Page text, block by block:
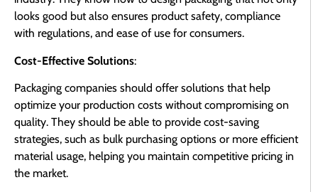
looks good but also ensures product safety, compliance
with regulations, and ease of use for consumers.
Cost-Effective Solutions:
Packaging companies should offer solutions that help
optimize your production costs without compromising on
quality. They should be able to provide cost-saving
strategies, such as bulk purchasing options or more efficient
material usage, helping you maintain competitive pricing in
the market.